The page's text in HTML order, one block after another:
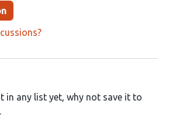
in any list yet, why not save it to